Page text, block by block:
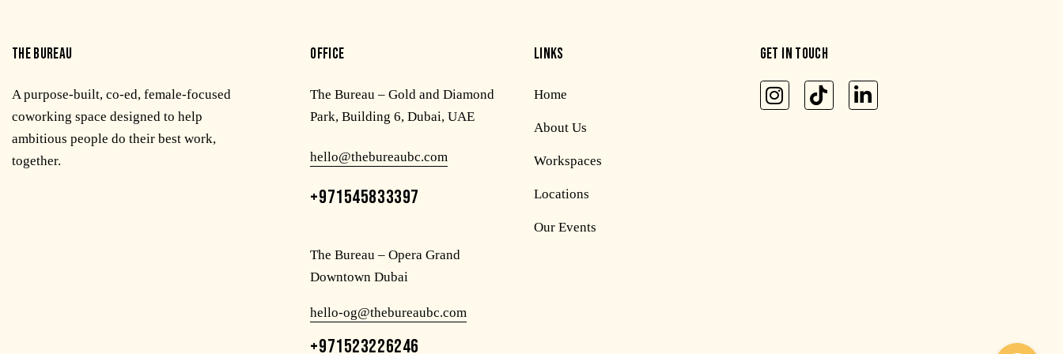
THE BUREAU
A purpose-built, co-ed, female-focused
coworking space designed to help
ambitious people do their best work,
together.
OFFICE
The Bureau – Gold and Diamond
Park, Building 6, Dubai, UAE
hello@thebureaubc.com
+971545833397
The Bureau – Opera Grand
Downtown Dubai
hello-og@thebureaubc.com
+971523226246
LINKS
Home
About Us
Workspaces
Locations
Our Events
GET IN TOUCH